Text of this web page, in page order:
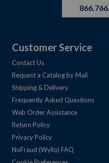
Customer Service
Contact Us
Request a Catalog by Mail
Shipping & Delivery
Frequently Asked Questions
Web Order Assistance
Return Policy
Privacy Policy
NoFraud (Wyllo) FAQ